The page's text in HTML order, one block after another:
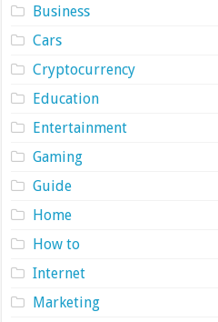
Business
Cars
Cryptocurrency
Education
Entertainment
Gaming
Guide
Home
How to
Internet
Marketing